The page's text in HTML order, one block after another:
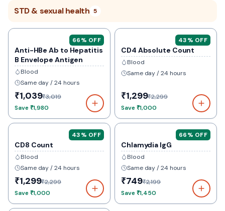
STD & sexual health 5
66% OFF
Anti-HBe Ab to Hepatitis
B Envelope Antigen
Blood
Same day / 24 hours
₹1,039₹3,019
Save₹1,980
43% OFF
CD4 Absolute Count
Blood
Same day / 24 hours
₹1,299₹2,299
Save₹1,000
43% OFF
CD8 Count
Blood
Same day / 24 hours
₹1,299₹2,299
Save₹1,000
66% OFF
Chlamydia IgG
Blood
Same day / 24 hours
₹749₹2,199
Save₹1,450